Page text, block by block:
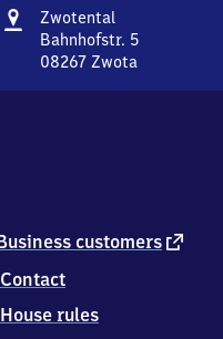
Address
Zwotental
Bahnhofstr. 5
08267 Zwota
7
customers external
Contact
House rules